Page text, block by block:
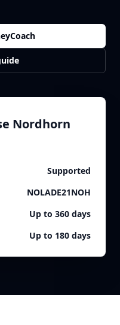
Nordhorn
Supported
NOLADE21NOH
Up to 360 days
Up to 180 days